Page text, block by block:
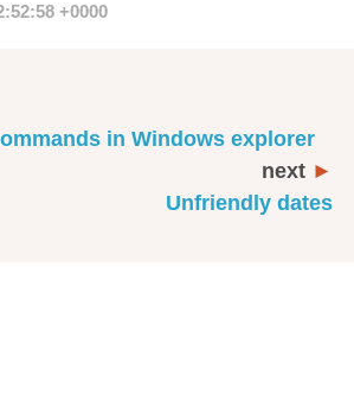
+0000
in Windows explorer
next
Unfriendly dates